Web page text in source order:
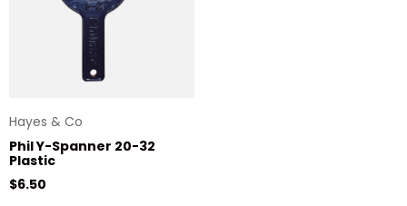
Hayes & Co
Phil Y-Spanner 20-32
Plastic
Regular price
$6.50